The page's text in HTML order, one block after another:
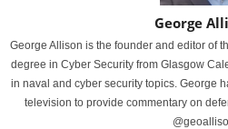
George
George Allison is the founder and editor of
degree in Cyber Security from Glasgow
in naval and cyber security topics. George
television to provide commentary on